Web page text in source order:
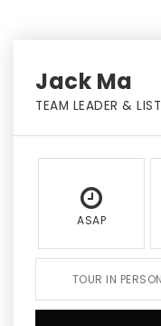
Jack Ma
TEAM LEADER &
ASAP
TOUR IN PERSON